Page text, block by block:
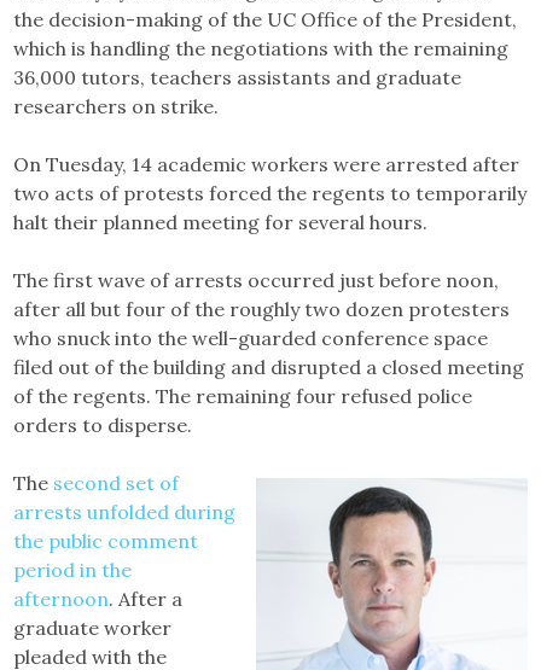
the decision-making of the UC Office of the President,
which is handling the negotiations with the remaining
36,000 tutors, teachers assistants and graduate
researchers on strike.
On Tuesday, 14 academic workers were arrested after
two acts of protests forced the regents to temporarily
halt their planned meeting for several hours.
The first wave of arrests occurred just before noon,
after all but four of the roughly two dozen protesters
who snuck into the well-guarded conference space
filed out of the building and disrupted a closed meeting
of the regents. The remaining four refused police
orders to disperse.
The second set of
arrests unfolded during
the public comment
period in the
afternoon. After a
graduate worker
pleaded with the